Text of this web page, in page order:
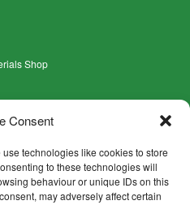
Consent
technologies like cookies to store
to these technologies will
behaviour or unique IDs on this
may adversely affect certain
Shop
Variable Weather?
of Grade A Topsoil?